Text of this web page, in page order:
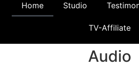
Home Studio
TV-Affiliate
Audio